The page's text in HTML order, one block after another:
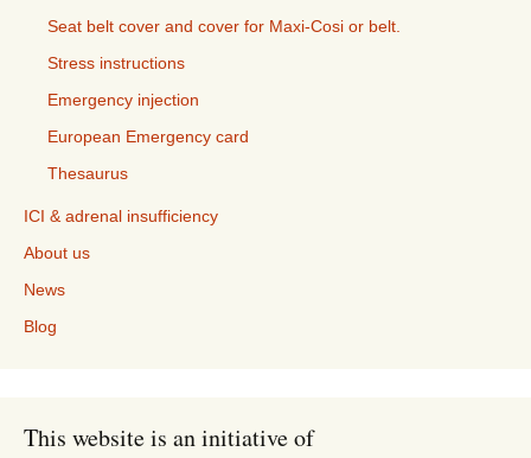
Seat belt cover and cover for Maxi-Cosi or belt.
Stress instructions
Emergency injection
European Emergency card
Thesaurus
ICI & adrenal insufficiency
About us
News
Blog
This website is an initiative of